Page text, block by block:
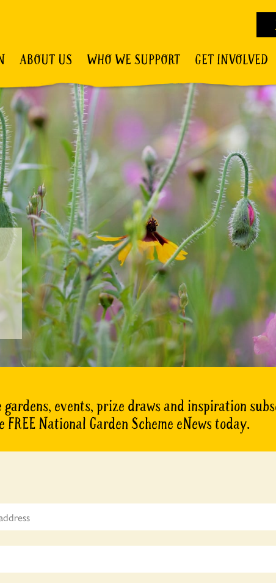
ABOUT US WHO WE SUPPORT GET INVOLVED
gardens, events, prize draws and inspiration
FREE National Garden Scheme eNews today.